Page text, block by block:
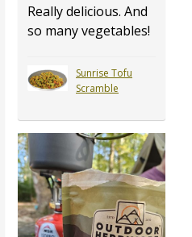
Really delicious. And
so many vegetables!
Sunrise Tofu
Scramble